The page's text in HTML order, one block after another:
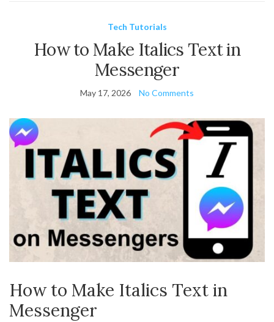
Tech Tutorials
How to Make Italics Text in
Messenger
May 17, 2026 No Comments
How to Make Italics Text in
Messenger